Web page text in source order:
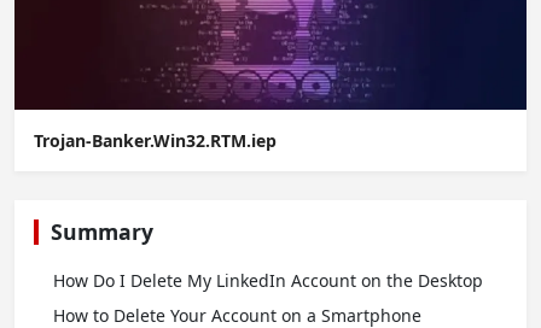
Trojan-Banker.Win32.RTM.iep
Summary
How Do I Delete My LinkedIn Account on the Desktop
How to Delete Your Account on a Smartphone